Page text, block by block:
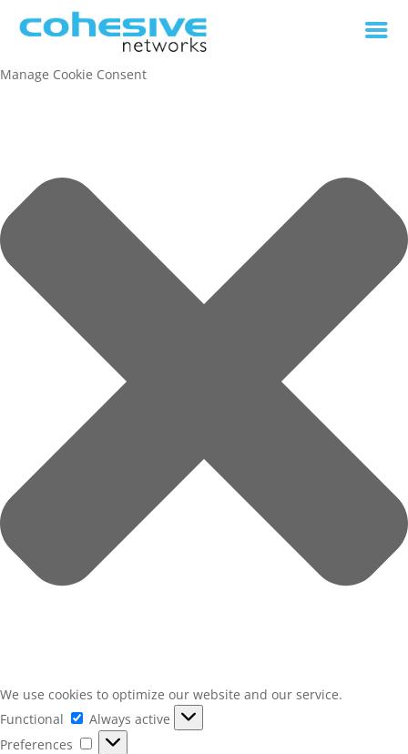
Manage Cookie Consent
We use cookies to optimize our website and our service.
Functional
Functional
Always active
Preferences
Preferences